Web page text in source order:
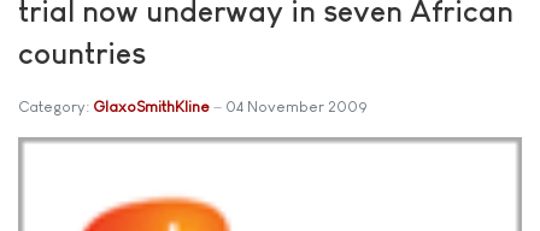
trial now underway in seven African
countries
Category: GlaxoSmithKline 04 November 2009